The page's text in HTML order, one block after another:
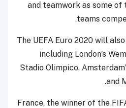
and teamwork as some
teams
The UEFA Euro 2020 will
including London’s
Stadio Olimpico,
and
France, the winner of the